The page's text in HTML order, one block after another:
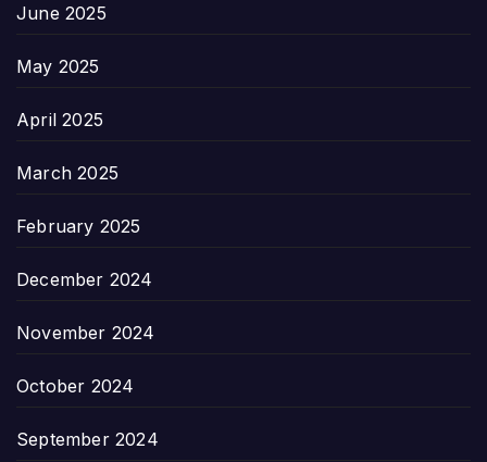
June 2025
May 2025
April 2025
March 2025
February 2025
December 2024
November 2024
October 2024
September 2024